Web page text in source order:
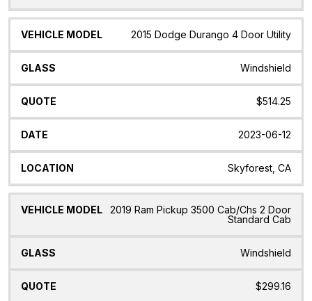
2015 Dodge Durango 4 Door Utility
Windshield
$514.25
2023-06-12
Skyforest, CA
2019 Ram Pickup 3500 Cab/Chs 2 Door
Standard Cab
Windshield
$299.16